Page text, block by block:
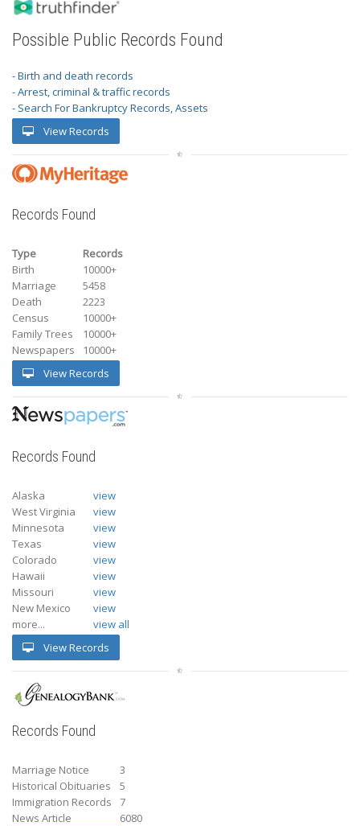
Possible Public Records Found
- Birth and death records
- Arrest, criminal & traffic records
- Search For Bankruptcy Records, Assets
View Records
Records Found
Type
Records
Birth
10000+
Marriage
5458
Death
2223
Census
10000+
Family Trees
10000+
Newspapers
10000+
View Records
Records Found
Alaska
view
West Virginia
view
Minnesota
view
Texas
view
Colorado
view
Hawaii
view
Missouri
view
New Mexico
view
more...
view all
View Records
Records Found
Marriage Notice
3
Historical Obituaries
5
Immigration Records
7
News Article
6080